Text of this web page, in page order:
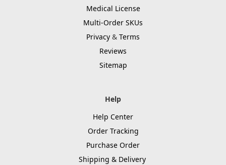
Medical License
Multi-Order SKUs
Privacy & Terms
Reviews
Sitemap
Help
Help Center
Order Tracking
Purchase Order
Shipping & Delivery